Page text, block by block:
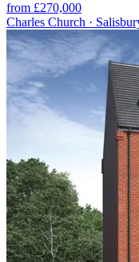
from £270,000
Charles Church ·